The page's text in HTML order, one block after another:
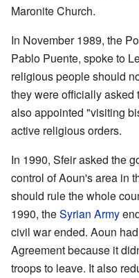
Maronite Church.
In November 1989, the
Pablo Puente, spoke to
religious people should
they were officially asked
also appointed "visiting
active religious orders.
In 1990, Sfeir asked the
control of Aoun's area in
should rule the whole
1990, theSyrian Army
civil war ended. Aoun
Agreement because it
troops to leave. It also